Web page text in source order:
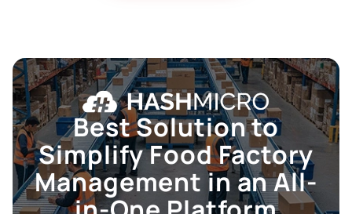
Best Solution to
Simplify FoodFactory
Management in an All-